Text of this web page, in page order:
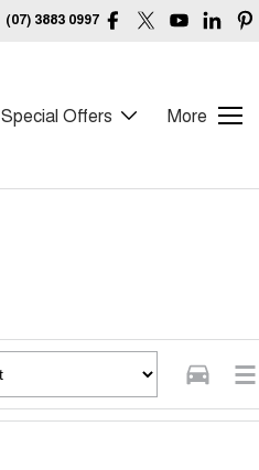
(07) 3883 0997
Special Offers More